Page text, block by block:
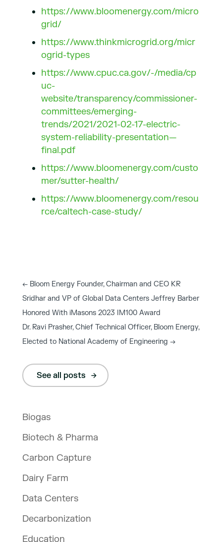
See all posts
Biogas
Biotech & Pharma
Carbon Capture
Dairy Farm
Data Centers
Decarbonization
Education
https://www.bloomenergy.com/micro
grid/
https://www.thinkmicrogrid.org/micr
ogrid-types
https://www.cpuc.ca.gov/-/media/cp
uc-
website/transparency/commissioner-
committees/emerging-
trends/2021/2021-02-17-electric-
system-reliability-presentation—
final.pdf
https://www.bloomenergy.com/custo
mer/sutter-health/
https://www.bloomenergy.com/resou
rce/caltech-case-study/
←Bloom Energy Founder, Chairman and CEO KR
Sridhar and VP of Global Data Centers Jeffrey Barber
Honored With iMasons 2023 IM100 Award
Dr. Ravi Prasher, Chief Technical Officer, Bloom Energy,
Elected to National Academy of Engineering →